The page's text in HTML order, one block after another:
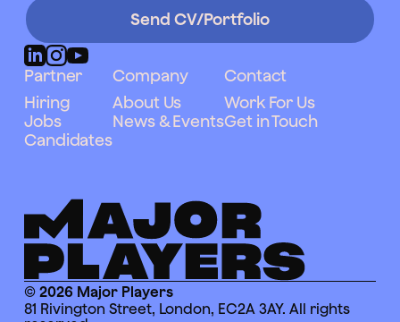
Send CV/Portfolio
Partner
Hiring
Jobs
Candidates
Company
About Us
News & Events
Contact
Work For Us
Get in Touch
© 2026 Major Players
81 Rivington Street, London, EC2A 3AY. All rights